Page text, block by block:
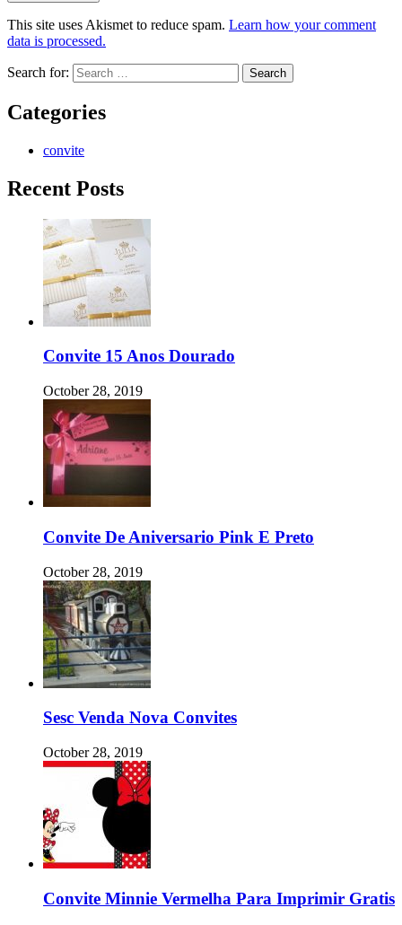
This site uses Akismet to reduce spam. Learn how your comment
data is processed.
Search for:
Categories
convite
Recent Posts
Convite 15 Anos Dourado
October 28, 2019
Convite De Aniversario Pink E Preto
October 28, 2019
Sesc Venda Nova Convites
October 28, 2019
Convite Minnie Vermelha Para Imprimir Gratis